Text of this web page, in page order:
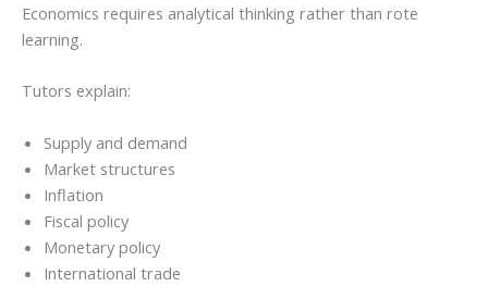
Economics requires analytical thinking rather than rote
learning.
Tutors explain:
Supply and demand
Market structures
Inflation
Fiscal policy
Monetary policy
International trade